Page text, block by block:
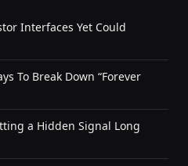
Interfaces Yet Could
To Break Down “Forever
a Hidden Signal Long